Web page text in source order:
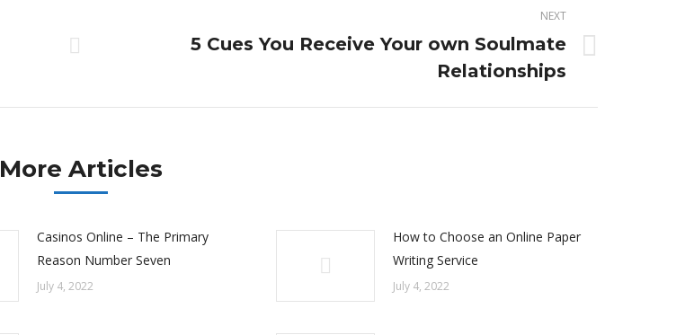
NEXT
5 Cues You Receive Your own Soulmate
Relationships
More Articles
Casinos Online – The Primary
Reason Number Seven
July 4, 2022
How to Choose an Online Paper
Writing Service
July 4, 2022